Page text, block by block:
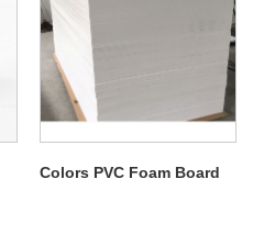
Colors PVC Foam Board